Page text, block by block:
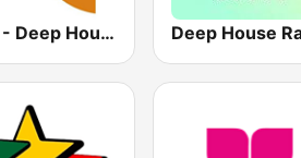
DHR - Deep House Radio